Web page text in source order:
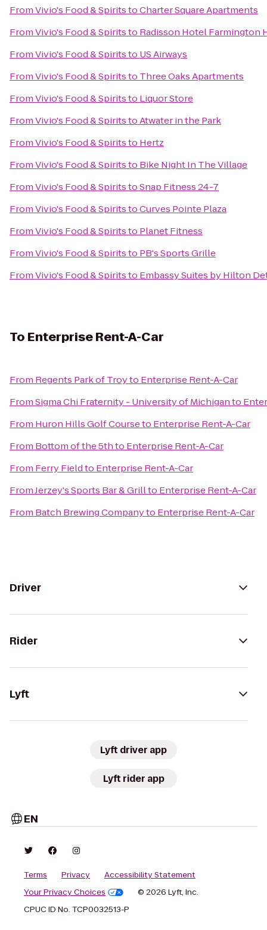
FromVivio's Food & SpiritstoCharter Square Apartments
FromVivio's Food & Spiritsto Radisson Hotel Farmington
FromVivio's Food & Spiritsto US Airways
FromVivio's Food & Spiritsto Three Oaks Apartments
FromVivio's Food & Spiritsto Liquor Store
FromVivio's Food & SpiritstoAtwater in the Park
FromVivio's Food & Spiritsto Hertz
FromVivio's Food & Spiritsto Bike Night In The Village
FromVivio's Food & SpiritstoSnap Fitness 24-7
FromVivio's Food & SpiritstoCurves Pointe Plaza
FromVivio's Food & Spiritsto Planet Fitness
FromVivio's Food & Spiritsto PB's Sports Grille
FromVivio's Food & Spiritsto Embassy Suites by Hilton
To Enterprise Rent-A-Car
From Regents Park of Troyto Enterprise Rent-A-Car
FromSigma Chi Fraternity - University of Michiganto
From Huron Hills Golf Courseto Enterprise Rent-A-Car
From Bottom of the 5thto Enterprise Rent-A-Car
From Ferry Fieldto Enterprise Rent-A-Car
FromJerzey's Sports Bar & Grillto Enterprise Rent-A-Car
From ‎Batch Brewing Companyto Enterprise Rent-A-Car
Driver
Rider
Lyft
Lyft driver app
Lyft rider app
EN
Terms Privacy
Accessibility Statement
Your Privacy Choices
© 2026 Lyft, Inc.
CPUC ID No. TCP0032513-P